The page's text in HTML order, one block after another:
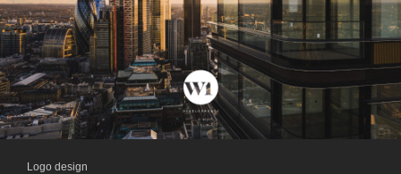
Logo design